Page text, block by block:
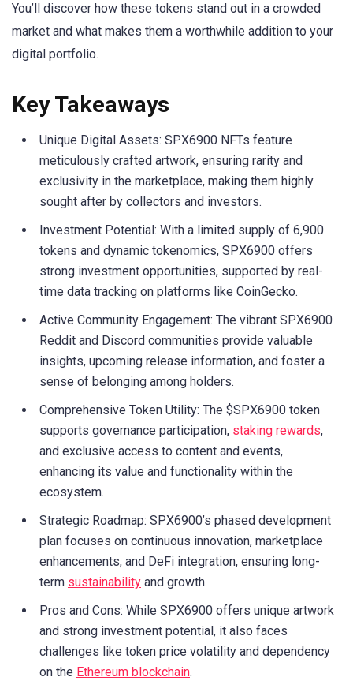
You’ll discover how these tokens stand out in a crowded
market and what makes them a worthwhile addition to your
digital portfolio.
Key Takeaways
Unique Digital Assets: SPX6900 NFTs feature
meticulously crafted artwork, ensuring rarity and
exclusivity in the marketplace, making them highly
sought after by collectors and investors.
Investment Potential: With a limited supply of 6,900
tokens and dynamic tokenomics, SPX6900 offers
strong investment opportunities, supported by real-
time data tracking on platforms like CoinGecko.
Active Community Engagement: The vibrant SPX6900
Reddit and Discord communities provide valuable
insights, upcoming release information, and foster a
sense of belonging among holders.
Comprehensive Token Utility: The $SPX6900 token
supports governance participation, staking rewards,
and exclusive access to content and events,
enhancing its value and functionality within the
ecosystem.
Strategic Roadmap: SPX6900’s phased development
plan focuses on continuous innovation, marketplace
enhancements, and DeFi integration, ensuring long-
term sustainability and growth.
Pros and Cons: While SPX6900 offers unique artwork
and strong investment potential, it also faces
challenges like token price volatility and dependency
on the Ethereum blockchain.